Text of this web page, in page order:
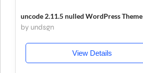
uncode 2.11.5 nulled WordPress Theme
by undsgn
View Details